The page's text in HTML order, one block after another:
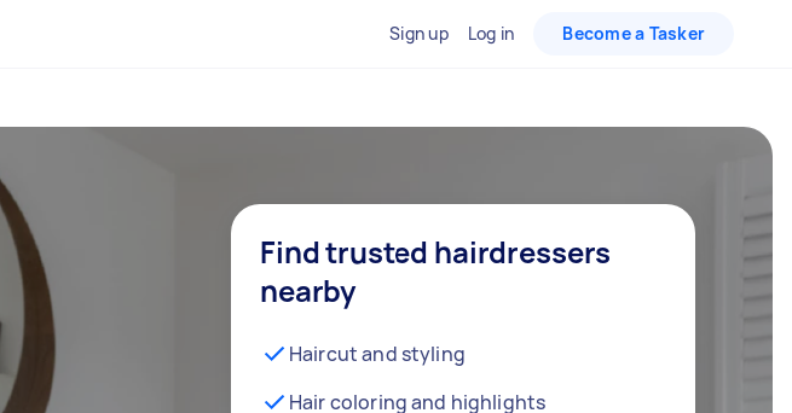
Sign up Log in Become a Tasker
Find trusted hairdressers
nearby
Haircut and styling
Hair coloring and highlights